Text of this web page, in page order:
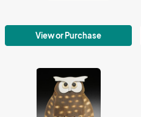
View or Purchase